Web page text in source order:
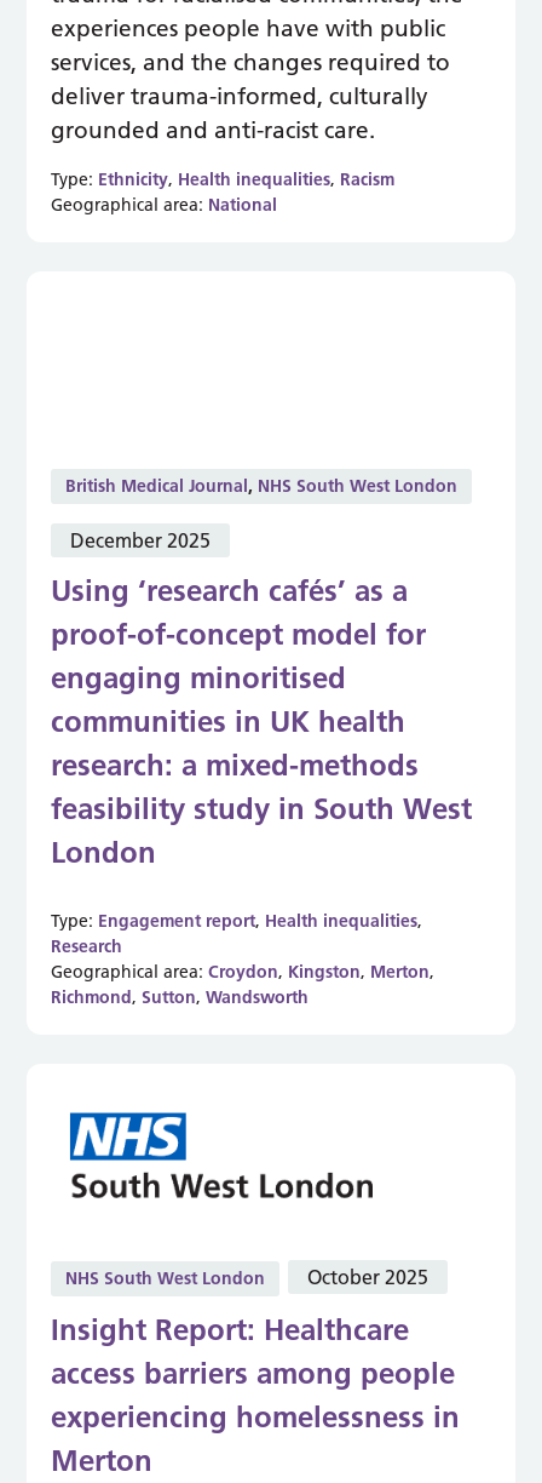
experiences people have with public
services, and the changes required to
deliver trauma-informed, culturally
grounded and anti-racist care.
Type: Ethnicity, Health inequalities, Racism
Geographical area: National
British Medical Journal, NHS South West London
December 2025
Using ‘research cafés’ as a
proof-of-concept model for
engaging minoritised
communities in UK health
research: a mixed-methods
feasibility study in South West
London
Type: Engagement report, Health inequalities,
Research
Geographical area:Croydon, Kingston, Merton,
Richmond, Sutton,Wandsworth
NHS South West London October 2025
Insight Report: Healthcare
access barriers among people
experiencing homelessness in
Merton